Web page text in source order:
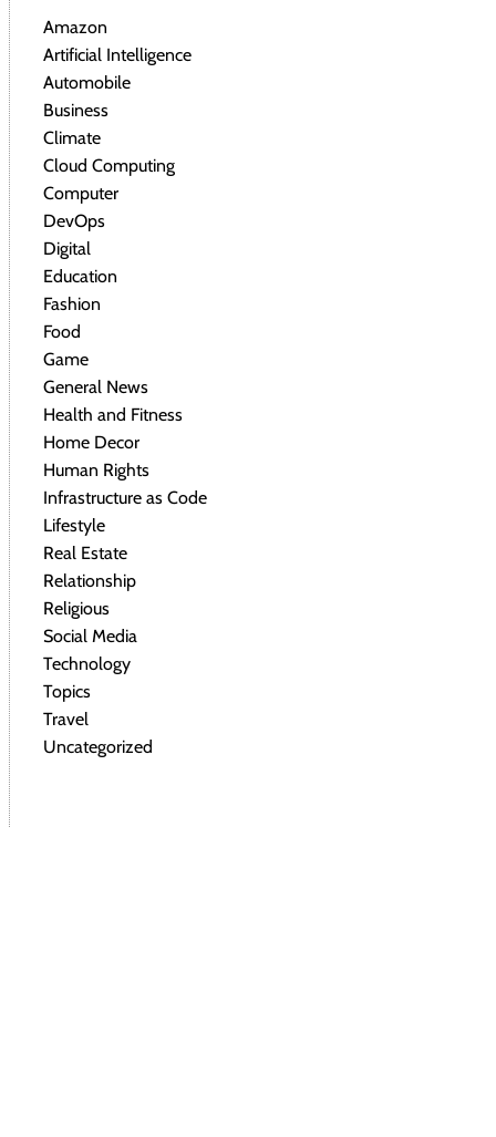
Amazon
Artificial Intelligence
Automobile
Business
Climate
Cloud Computing
Computer
DevOps
Digital
Education
Fashion
Food
Game
General News
Health and Fitness
Home Decor
Human Rights
Infrastructure as Code
Lifestyle
Real Estate
Relationship
Religious
Social Media
Technology
Topics
Travel
Uncategorized